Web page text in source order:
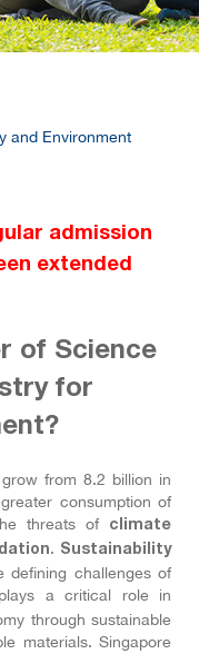
and Environment
admission
extended
of Science
for
from 8.2 billion in
consumption of
threats of
climate
. Sustainability
defining challenges of
a critical role in
through sustainable
materials. Singapore